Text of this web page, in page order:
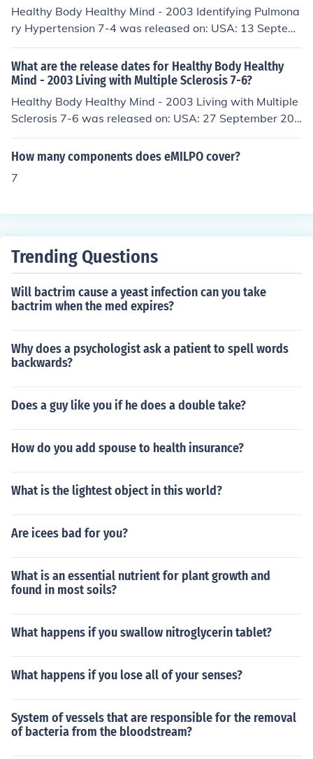
Healthy Body Healthy Mind - 2003 Identifying Pulmona
ry Hypertension 7-4 was released on: USA: 13 Septem
ber 2006
What are the release dates for Healthy Body Healthy
Mind - 2003 Living with Multiple Sclerosis 7-6?
Healthy Body Healthy Mind - 2003 Living with Multiple
Sclerosis 7-6 was released on: USA: 27 September 200
6
How many components does eMILPO cover?
7
Trending Questions
Will bactrim cause a yeast infection can you take
bactrim when the med expires?
Why does a psychologist ask a patient to spell words
backwards?
Does a guy like you if he does a double take?
How do you add spouse to health insurance?
What is the lightest object in this world?
Are icees bad for you?
What is an essential nutrient for plant growth and
found in most soils?
What happens if you swallow nitroglycerin tablet?
What happens if you lose all of your senses?
System of vessels that are responsible for the removal
of bacteria from the bloodstream?